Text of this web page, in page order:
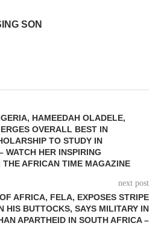
SON
HAMEEDAH OLADELE,
OVERALL BEST IN
TO STUDY IN
WATCH HER INSPIRING
THE AFRICAN TIME MAGAZINE
next post
AFRICA, FELA, EXPOSES STRIPE
HIS BUTTOCKS, SAYS MILITARY IN
APARTHEID IN SOUTH AFRICA –